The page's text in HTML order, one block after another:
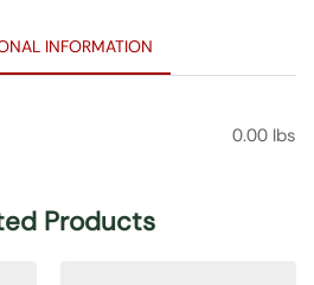
INFORMATION
0.00 lbs
Products